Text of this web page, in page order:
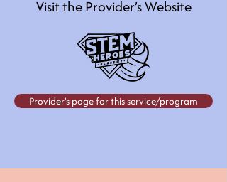
Visit the Provider’s Website
Provider's page for this service/program